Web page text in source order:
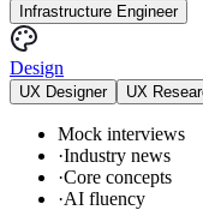
Infrastructure Engineer
Design
UX Designer UX
Mock interviews
·Industry news
·Core concepts
·AI fluency